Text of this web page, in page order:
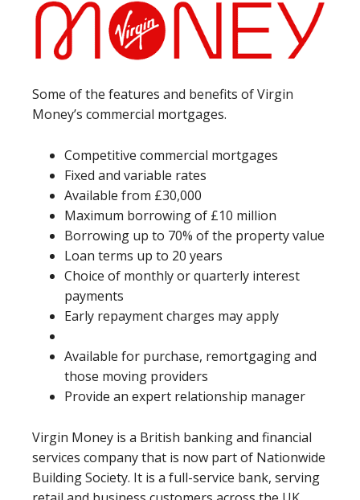
Some of the features and benefits of Virgin
Money’s commercial mortgages.
Competitive commercial mortgages
Fixed and variable rates
Available from £30,000
Maximum borrowing of £10 million
Borrowing up to 70% of the property value
Loan terms up to 20 years
Choice of monthly or quarterly interest
payments
Early repayment charges may apply
Available for purchase, remortgaging and
those moving providers
Provide an expert relationship manager
Virgin Money is a British banking and financial
services company that is now part of Nationwide
Building Society. It is a full-service bank, serving